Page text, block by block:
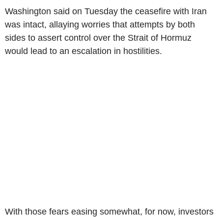
Washington said on Tuesday the ceasefire with Iran
was intact, allaying worries that attempts by both
sides to assert control over the Strait of Hormuz
would lead to an escalation in hostilities.
With those fears easing somewhat, for now, investors